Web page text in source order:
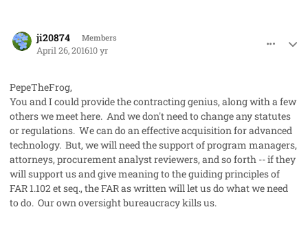
ji20874 Members
April 26, 201610 yr
PepeTheFrog,
You and I could provide the contracting genius, along with a few
others we meet here. And we don't need to change any statutes
or regulations. We can do an effective acquisition for advanced
technology. But, we will need the support of program managers,
attorneys, procurement analyst reviewers, and so forth -- if they
will support us and give meaning to the guiding principles of
FAR 1.102 et seq., the FAR as written will let us do what we need
to do. Our own oversight bureaucracy kills us.